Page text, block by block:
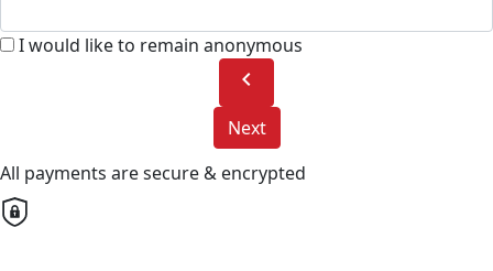
I would like to remain anonymous
chevron_left
Next
All payments are secure & encrypted